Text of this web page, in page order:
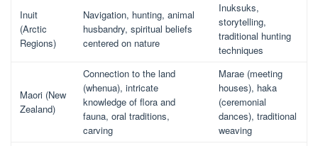
Inuit
(Arctic
Regions)
Navigation, hunting, animal
husbandry, spiritual beliefs
centered on nature
Inuksuks,
storytelling,
traditional hunting
techniques
Maori (New
Zealand)
Connection to the land
(whenua), intricate
knowledge of flora and
fauna, oral traditions,
carving
Marae (meeting
houses), haka
(ceremonial
dances), traditional
weaving